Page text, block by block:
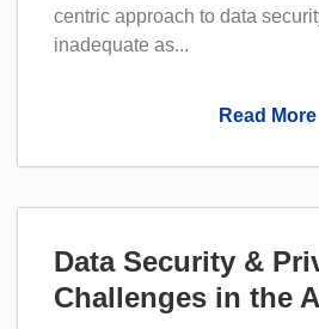
centric approach to data
inadequate as...
Read More
Data Security &
Challenges in the